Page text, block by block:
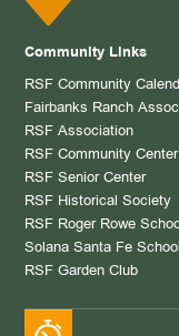
Community Links
RSF Community
Fairbanks Ranch
RSF Association
RSF Community Center
RSF Senior Center
RSF Historical Society
RSF Roger Rowe
Solana Santa Fe
RSF Garden Club